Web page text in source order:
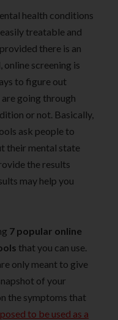
health conditions
treatable and
there is an
screening is
to figure out
going through
or not. Basically,
ask people to
their mental state
the results
may help you
7 popular online
that you can use.
only meant to give
of your
the symptoms that
to be used as a